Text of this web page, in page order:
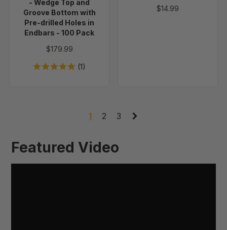
Bottom
with
Pre-
drilled
in
- Wedge Top and
Groove Bottom with
Pre-drilled Holes in
Endbars - 100 Pack
$179.99
(1)
$14.99
1 2 3
Featured Video